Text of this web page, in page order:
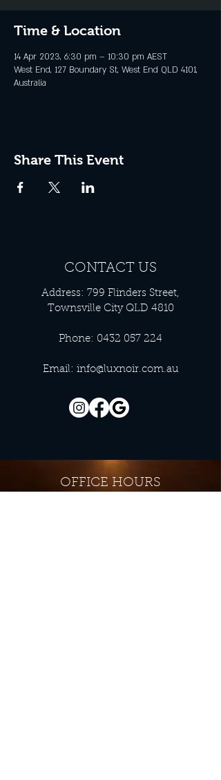
Time & Location
14 Apr 2023, 6:30 pm – 10:30 pm AEST
West End, 127 Boundary St, West End QLD 4101,
Australia
Share This Event
CONTACT US
Address: 799 Flinders Street,
Townsville City QLD 4810
Phone: 0432 057 224
Email: info@luxnoir.com.au
OFFICE HOURS